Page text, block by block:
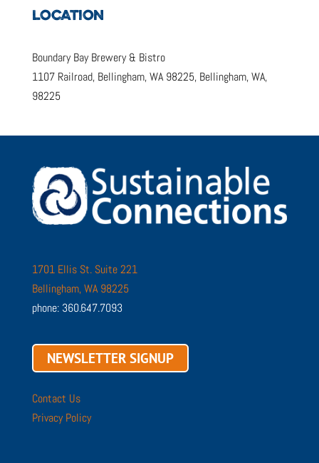
LOCATION
Boundary Bay Brewery & Bistro
1107 Railroad, Bellingham, WA 98225, Bellingham, WA,
98225
1701 Ellis St. Suite 221
Bellingham, WA 98225
phone: 360.647.7093
NEWSLETTER SIGNUP
Contact Us
Privacy Policy